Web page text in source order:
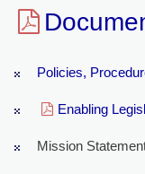
Policies,
Enabling
Mission